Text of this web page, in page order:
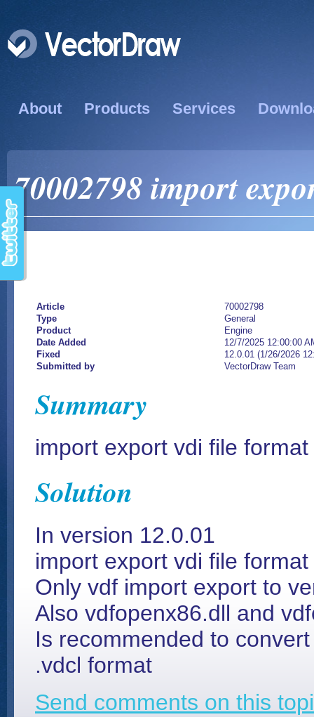
About Products Services
70002798 import
Article
70002798
Type
General
Product
Engine
Date Added
12/7/2025 12:00:00
Fixed
12.0.01 (1/26/2026
Submitted by
VectorDraw Team
Summary
import export vdi file
Solution
In version 12.0.01
import export vdi file
Only vdf import export to
Also vdfopenx86.dll and
Is recommended to
.vdcl format
Send comments on this